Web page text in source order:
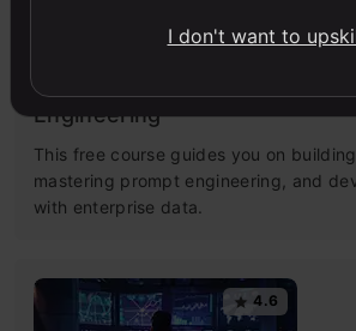
Building LLM Applications
Engineering
This free course guides you on
mastering prompt engineering, and
with enterprise data.
4.6
I don't want to